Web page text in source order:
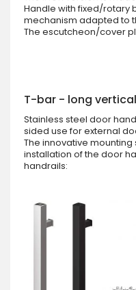
Handle with fixed/rotary
mechanism adapted to
The escutcheon/cover
T-bar - long
Stainless steel door
sided use for external
The innovative
installation of the door
handrails: